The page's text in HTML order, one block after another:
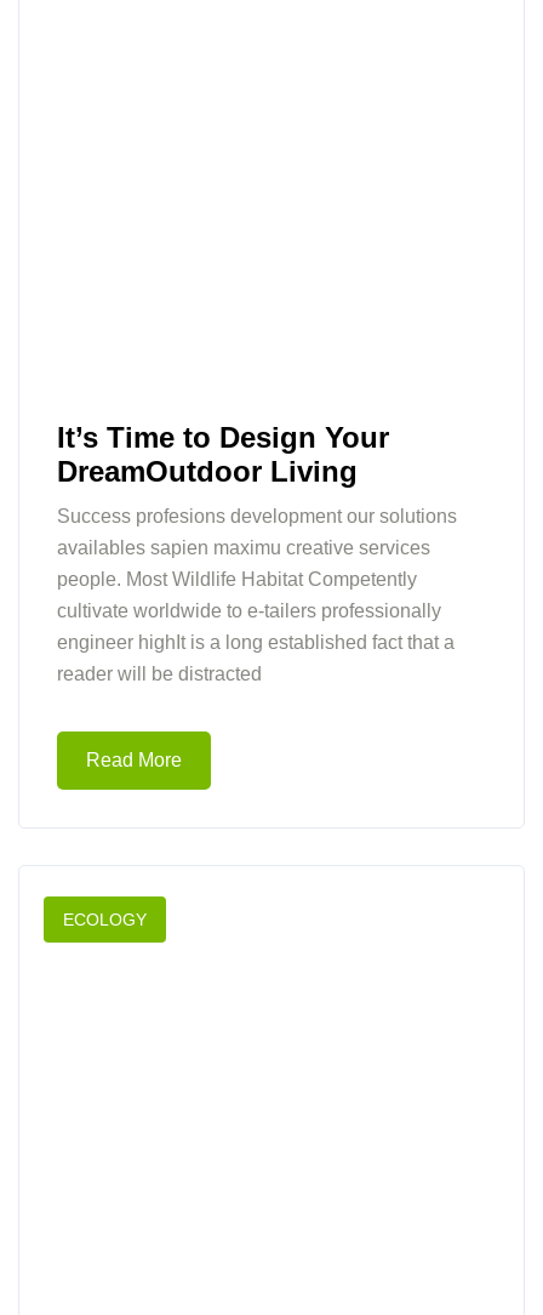
It’s Time to Design Your
DreamOutdoor Living
Success profesions development our solutions
availables sapien maximu creative services
people. Most Wildlife Habitat Competently
cultivate worldwide to e-tailers professionally
engineer highIt is a long established fact that a
reader will be distracted
Read More
ECOLOGY